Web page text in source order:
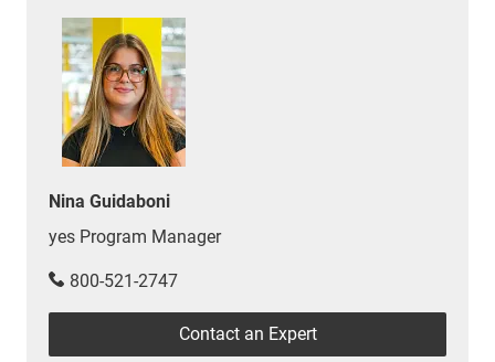
Nina Guidaboni
yes Program Manager
800-521-2747
Contact an Expert